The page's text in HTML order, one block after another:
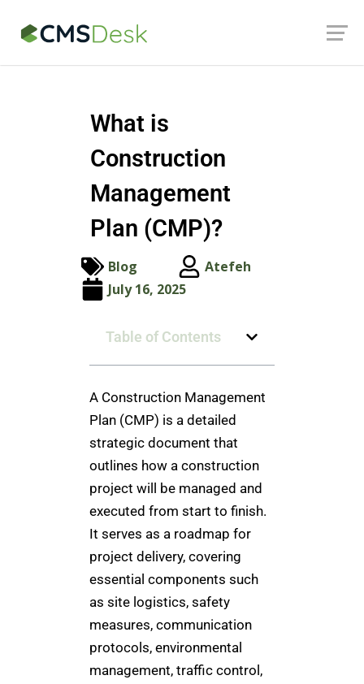
What is
Construction
Management
Plan (CMP)?
Blog
Atefeh
July 16, 2025
Table of Contents
A Construction Management
Plan (CMP) is a detailed
strategic document that
outlines how a construction
project will be managed and
executed from start to finish.
It serves as a roadmap for
project delivery, covering
essential components such
as site logistics, safety
measures, communication
protocols, environmental
management, traffic control,